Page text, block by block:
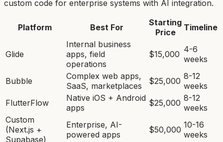
custom code for enterprise systems with AI integration.
Platform Best For
Starting
Price
Timeline
Glide
Internal business
apps, field
operations
$15,000 4-6
weeks
Bubble
Complex web apps,
SaaS, marketplaces
$25,000 8-12
weeks
FlutterFlow
Native iOS + Android
apps
$25,000 8-12
weeks
Custom
(Next.js +
Supabase)
Enterprise, AI-
powered apps
$50,000 10-16
weeks